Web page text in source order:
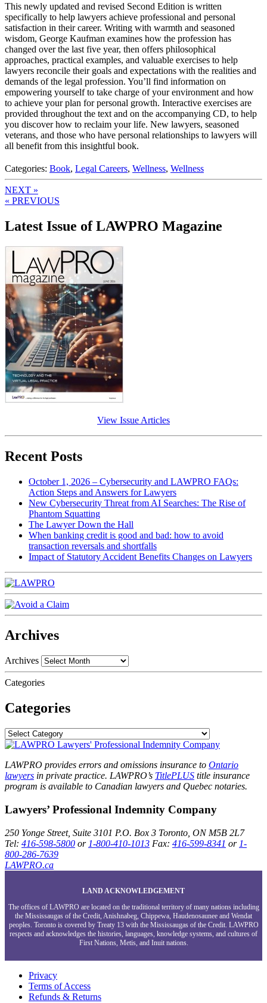
This newly updated and revised Second Edition is written
specifically to help lawyers achieve professional and personal
satisfaction in their career. Writing with warmth and seasoned
wisdom, George Kaufman examines how the profession has
changed over the last five year, then offers philosophical
approaches, practical examples, and valuable exercises to help
lawyers reconcile their goals and expectations with the realities and
demands of the legal profession. You’ll find information on
empowering yourself to take charge of your environment and how
to achieve your plan for personal growth. Interactive exercises are
provided throughout the text and on the accompanying CD, to help
you discover how to reclaim your life. New lawyers, seasoned
veterans, and those who have personal relationships to lawyers will
all benefit from this insightful book.
Categories: Book, Legal Careers, Wellness, Wellness
NEXT »
« PREVIOUS
Latest Issue of LAWPRO Magazine
View Issue Articles
Recent Posts
October 1, 2026 – Cybersecurity and LAWPRO FAQs:
Action Steps and Answers for Lawyers
New Cybersecurity Threat from AI Searches: The Rise of
Phantom Squatting
The Lawyer Down the Hall
When banking credit is good and bad: how to avoid
transaction reversals and shortfalls
Impact of Statutory Accident Benefits Changes on Lawyers
Archives
Archives
Categories
Categories
LAWPRO provides errors and omissions insurance to Ontario
lawyers in private practice. LAWPRO’s TitlePLUS title insurance
program is available to Canadian lawyers and Quebec notaries.
Lawyers’ Professional Indemnity Company
250 Yonge Street, Suite 3101 P.O. Box 3 Toronto, ON M5B 2L7
Tel: 416-598-5800 or 1-800-410-1013 Fax: 416-599-8341 or 1-
800-286-7639
LAWPRO.ca
LAND ACKNOWLEDGEMENT
The offices of LAWPRO are located on the traditional territory of many nations including
the Mississaugas of the Credit, Anishnabeg, Chippewa, Haudenosaunee and Wendat
peoples. Toronto is covered by Treaty 13 with the Mississaugas of the Credit. LAWPRO
respects and acknowledges the histories, languages, knowledge systems, and cultures of
First Nations, Metis, and Inuit nations.
Privacy
Terms of Access
Refunds & Returns